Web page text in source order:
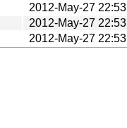
2012-May-27 22:53
2012-May-27 22:53
2012-May-27 22:53